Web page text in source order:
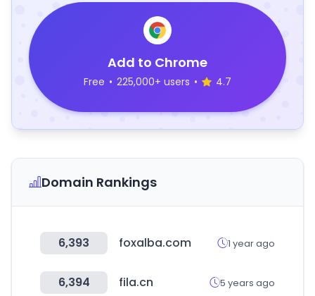
Add to Chrome
Free • 225,000+ users • 4.7
Domain Rankings
6,393 foxalba.com 1 year ago
6,394 fila.cn 5 years ago